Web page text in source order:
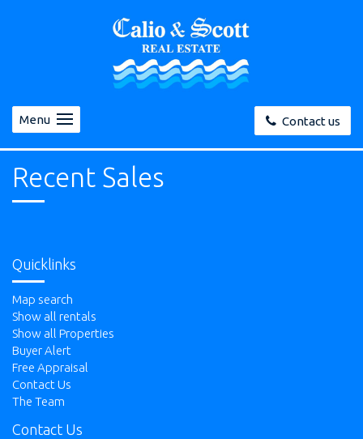
Contact us
Menu
Recent Sales
Quicklinks
Map search
Show all rentals
Show all Properties
Buyer Alert
Free Appraisal
Contact Us
The Team
Contact Us